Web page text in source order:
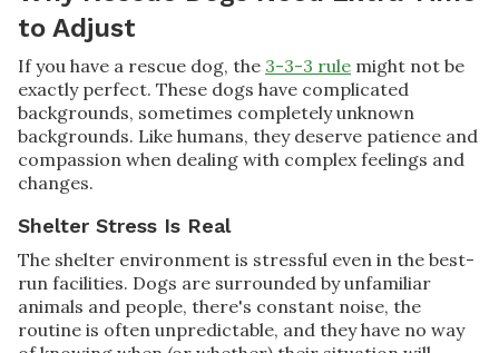
to Adjust
If you have a rescue dog, the 3-3-3 rule might not be
exactly perfect. These dogs have complicated
backgrounds, sometimes completely unknown
backgrounds. Like humans, they deserve patience and
compassion when dealing with complex feelings and
changes.
Shelter Stress Is Real
The shelter environment is stressful even in the best-
run facilities. Dogs are surrounded by unfamiliar
animals and people, there's constant noise, the
routine is often unpredictable, and they have no way